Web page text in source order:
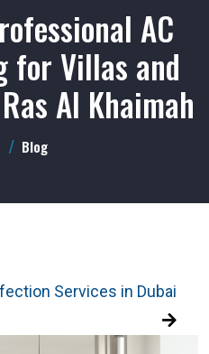
AC
for Villas and
Al Khaimah
Blog
Services in Dubai